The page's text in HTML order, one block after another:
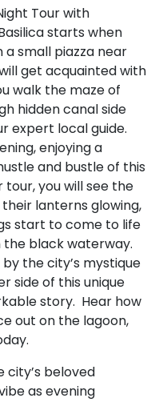
Tour with
starts when
small piazza near
get acquainted with
walk the maze of
hidden canal side
expert local guide.
enjoying a
and bustle of this
you will see the
lanterns glowing,
start to come to life
black waterway.
the city’s mystique
side of this unique
story. Hear how
out on the lagoon,
city’s beloved
as evening